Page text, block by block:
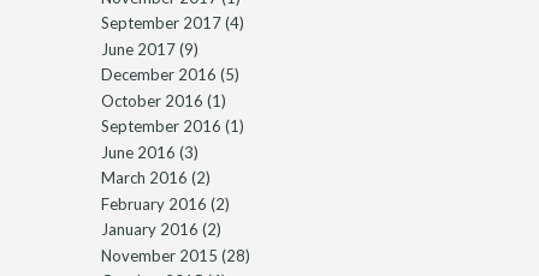
September 2017(4)
June 2017(9)
December 2016 (5)
October 2016 (1)
September 2016 (1)
June 2016 (3)
March 2016 (2)
February 2016 (2)
January 2016 (2)
November 2015 (28)